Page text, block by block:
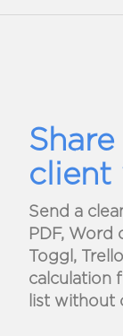
client
Send a
PDF, Word
Toggl,
calculation
list without